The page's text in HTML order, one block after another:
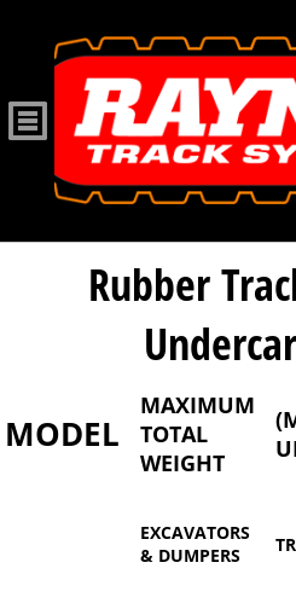
Rubber
MODEL
MAXIMUM
TOTAL
WEIGHT
EXCAVATORS
& DUMPERS